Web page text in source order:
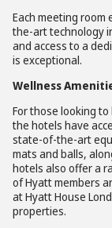
Each meeting
the-art technology
and access to a
is exceptional.
Wellness
For those looking
the hotels have
state-of-the-art
mats and balls,
hotels also offer a
of Hyatt members
at Hyatt House
properties.